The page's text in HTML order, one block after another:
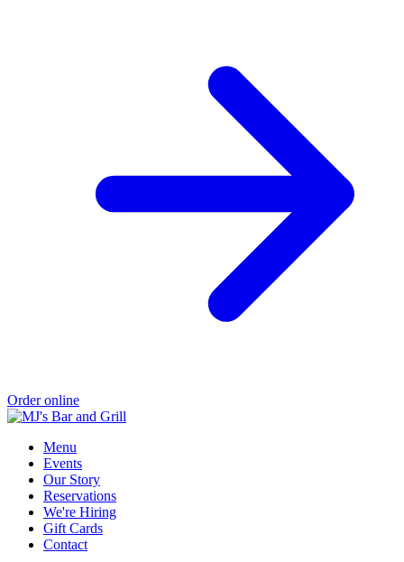
Order online
Menu
Events
Our Story
Reservations
We're Hiring
Gift Cards
Contact